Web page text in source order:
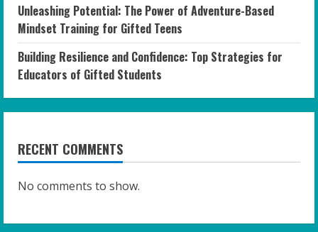
Unleashing Potential: The Power of Adventure-Based
Mindset Training for Gifted Teens
Building Resilience and Confidence: Top Strategies for
Educators of Gifted Students
RECENT COMMENTS
No comments to show.